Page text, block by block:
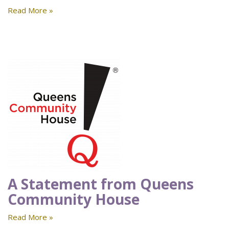
Read More »
A Statement from Queens
Community House
Read More »